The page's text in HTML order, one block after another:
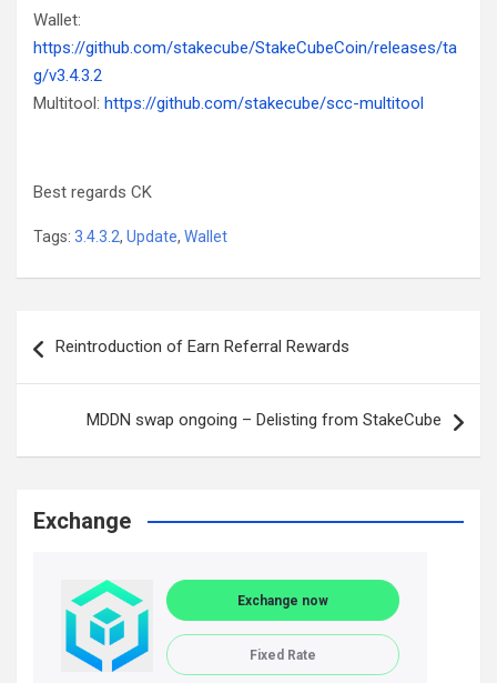
Wallet:
https://github.com/stakecube/StakeCubeCoin/releases/ta
g/v3.4.3.2
Multitool: https://github.com/stakecube/scc-multitool
Best regards CK
Tags: 3.4.3.2, Update, Wallet
navigation
Reintroduction of Earn Referral Rewards
MDDN swap ongoing – Delisting from StakeCube
Exchange
Exchange now
Fixed Rate